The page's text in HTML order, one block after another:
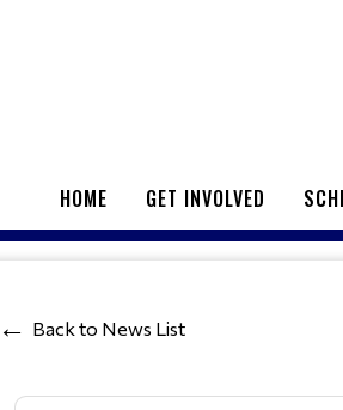
HOME GET INVOLVED
Back to News List